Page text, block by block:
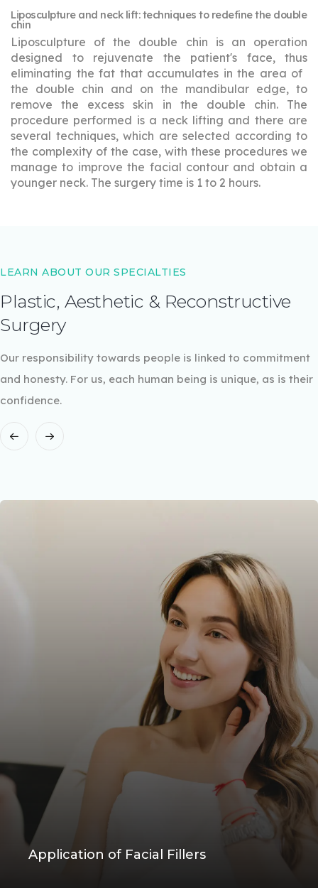
Liposculpture and neck lift: techniques to redefine the double
chin
Liposculpture of the double chin is an operation
designed to rejuvenate the patient's face, thus
eliminating the fat that accumulates in the area of ​​
the double chin and on the mandibular edge, to
remove the excess skin in the double chin. The
procedure performed is a neck lifting and there are
several techniques, which are selected according to
the complexity of the case, with these procedures we
manage to improve the facial contour and obtain a
younger neck. The surgery time is 1 to 2 hours.
LEARN ABOUT OUR SPECIALTIES
Plastic, Aesthetic & Reconstructive
Surgery
Our responsibility towards people is linked to commitment
and honesty. For us, each human being is unique, as is their
confidence.
Application of Facial Fillers